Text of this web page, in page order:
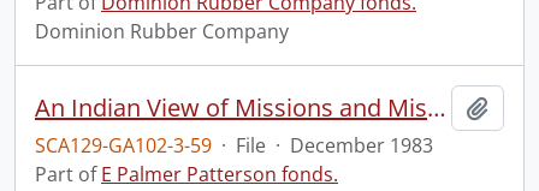
Dominion Rubber Company
An Indian View of Missions and Missionaries.
SCA129-GA102-3-59 · File · December 1983
Part ofE Palmer Patterson fonds.